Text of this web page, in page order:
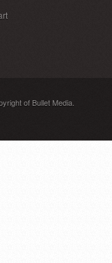
of Bullet Media.